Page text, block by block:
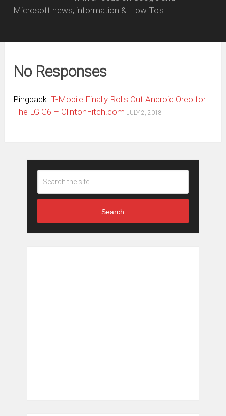
Microsoft news, information & How To's.
No Responses
Pingback:T-Mobile Finally Rolls Out Android Oreo for
The LG G6 – ClintonFitch.com JULY 2, 2018
Search